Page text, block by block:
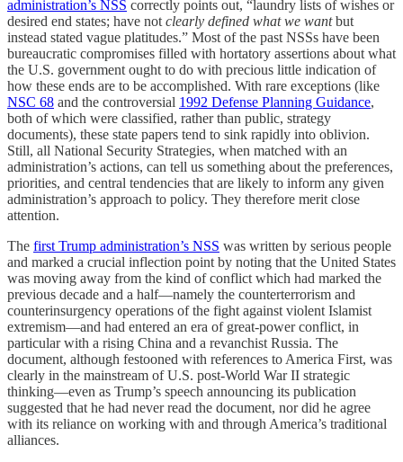
administration’s NSS correctly points out, “laundry lists of wishes or
desired end states; have not clearly defined what we wantbut
instead stated vague platitudes.” Most of the past NSSs have been
bureaucratic compromises filled with hortatory assertions about what
the U.S. government ought to do with precious little indication of
how these ends are to be accomplished. With rare exceptions (like
NSC 68 and the controversial 1992 Defense Planning Guidance,
both of which were classified, rather than public, strategy
documents), these state papers tend to sink rapidly into oblivion.
Still, all National Security Strategies, when matched with an
administration’s actions, can tell us something about the preferences,
priorities, and central tendencies that are likely to inform any given
administration’s approach to policy. They therefore merit close
attention.
The first Trump administration’s NSS was written by serious people
and marked a crucial inflection point by noting that the United States
was moving away from the kind of conflict which had marked the
previous decade and a half—namely the counterterrorism and
counterinsurgency operations of the fight against violent Islamist
extremism—and had entered an era of great-power conflict, in
particular with a rising China and a revanchist Russia. The
document, although festooned with references to America First, was
clearly in the mainstream of U.S. post-World War II strategic
thinking—even as Trump’s speech announcing its publication
suggested that he had never read the document, nor did he agree
with its reliance on working with and through America’s traditional
alliances.